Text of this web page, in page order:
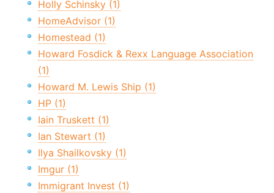
Holly Schinsky (1)
HomeAdvisor (1)
Homestead (1)
Howard Fosdick & Rexx Language Association
(1)
Howard M. Lewis Ship (1)
HP (1)
Iain Truskett (1)
Ian Stewart (1)
Ilya Shailkovsky (1)
Imgur (1)
Immigrant Invest (1)